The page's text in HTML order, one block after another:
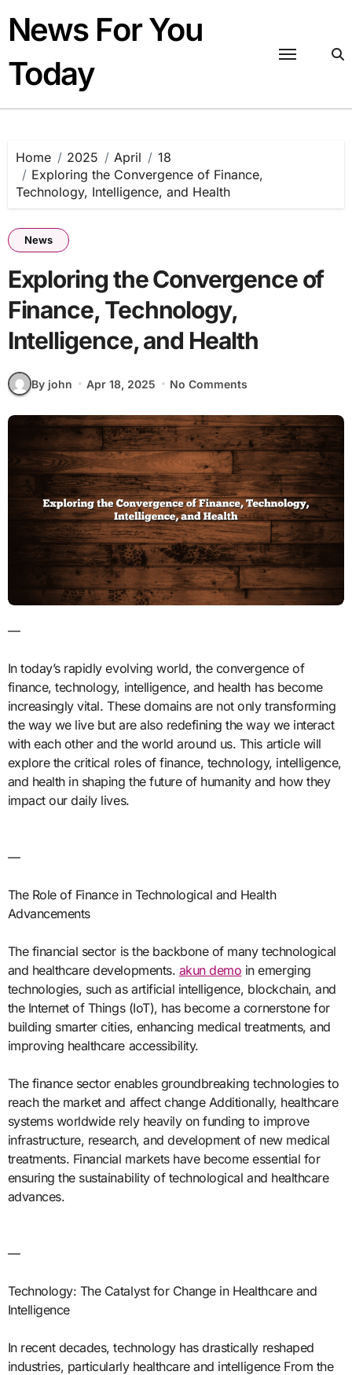
content
News For You
Today
Home 2025 April
18
Exploring the Convergence of Finance,
Technology, Intelligence, and Health
News
Exploring the Convergence of
Finance, Technology,
Intelligence, and Health
By john Apr 18, 2025 No Comments
—
In today’s rapidly evolving world, the convergence of
finance, technology, intelligence, and health has become
increasingly vital. These domains are not only transforming
the way we live but are also redefining the way we interact
with each other and the world around us. This article will
explore the critical roles of finance, technology, intelligence,
and health in shaping the future of humanity and how they
impact our daily lives.
—
The Role of Finance in Technological and Health
Advancements
The financial sector is the backbone of many technological
and healthcare developments. akun demo in emerging
technologies, such as artificial intelligence, blockchain, and
the Internet of Things (IoT), has become a cornerstone for
building smarter cities, enhancing medical treatments, and
improving healthcare accessibility.
The finance sector enables groundbreaking technologies to
reach the market and affect change Additionally, healthcare
systems worldwide rely heavily on funding to improve
infrastructure, research, and development of new medical
treatments. Financial markets have become essential for
ensuring the sustainability of technological and healthcare
advances.
—
Technology: The Catalyst for Change in Healthcare and
Intelligence
In recent decades, technology has drastically reshaped
industries, particularly healthcare and intelligence From the